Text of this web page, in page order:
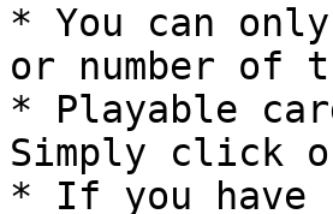
* You can
or number of
* Playable
Simply click
* If you have